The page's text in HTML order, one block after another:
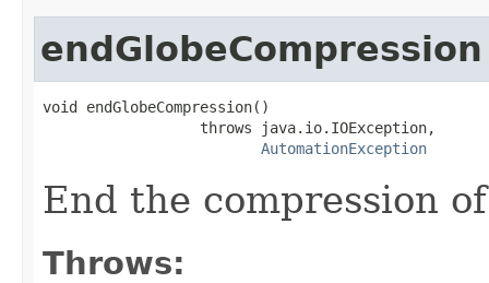
endGlobeCompression
void endGlobeCompression()
                  throws java.io.IOException,
AutomationException
End the compression
Throws: